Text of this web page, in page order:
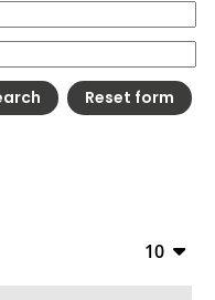
10
10